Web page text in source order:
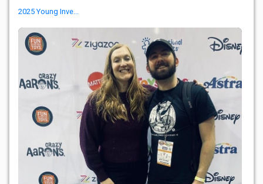
2025 Young Inve...